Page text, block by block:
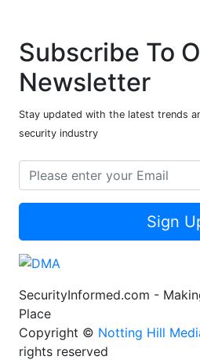
Subscribe To
Newsletter
Stay updated with the latest trends
security industry
Sign
SecurityInformed.com -
Place
Copyright © Notting Hill
rights reserved